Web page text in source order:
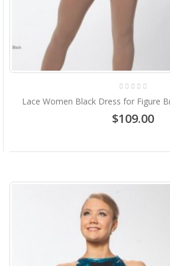
Lace Women Black Dress for Figure
$109.00